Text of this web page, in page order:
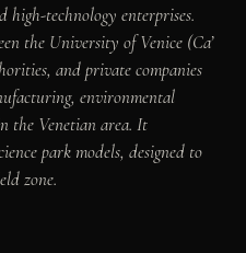
technology enterprises.
the University of Venice (Ca’
and private companies
environmental
the Venetian area. It
park models, designed to
zone.